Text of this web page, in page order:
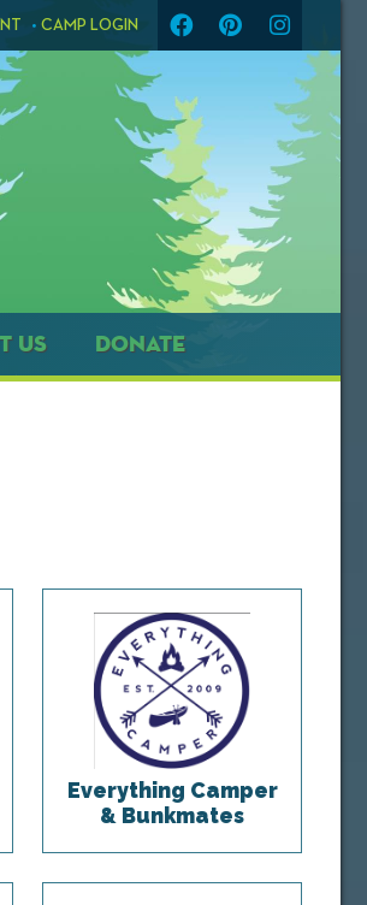
CAMP LOGIN
US DONATE
Everything Camper
& Bunkmates